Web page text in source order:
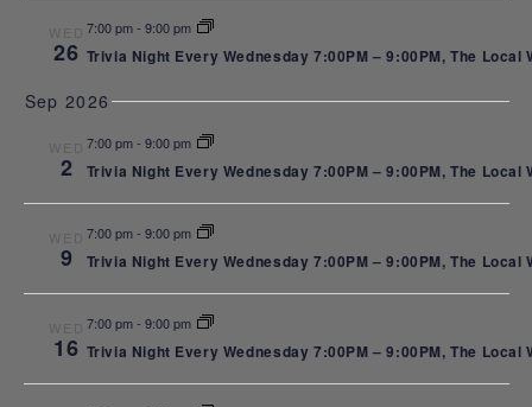
26
7:00 pm- 9:00 pm
Trivia Night Every Wednesday 7:00PM – 9:00PM, The
Sep 2026
2
7:00 pm- 9:00 pm
Trivia Night Every Wednesday 7:00PM – 9:00PM, The
9
7:00 pm- 9:00 pm
Trivia Night Every Wednesday 7:00PM – 9:00PM, The
16
7:00 pm- 9:00 pm
Trivia Night Every Wednesday 7:00PM – 9:00PM, The
Every
at The
Local